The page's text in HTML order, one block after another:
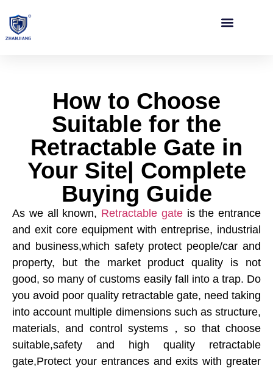
How to Choose
Suitable for the
Retractable Gate in
Your Site| Complete
Buying Guide
As we all known, Retractable gateis the entrance
and exit core equipment with entreprise, industrial
and business,which safety protect people/car and
property, but the market product quality is not
good, so many of customs easily fall into a trap. Do
you avoid poor quality retractable gate, need taking
into account multiple dimensions such as structure,
materials, and control systems，so that choose
suitable,safety and high quality retractable
gate,Protect your entrances and exits with greater